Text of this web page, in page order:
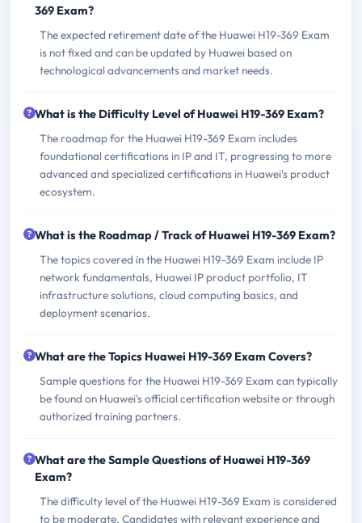
369 Exam?
The expected retirement date of the Huawei H19-369 Exam
is not fixed and can be updated by Huawei based on
technological advancements and market needs.
What is the Difficulty Level of Huawei H19-369 Exam?
The roadmap for the Huawei H19-369 Exam includes
foundational certifications in IP and IT, progressing to more
advanced and specialized certifications in Huawei's product
ecosystem.
What is the Roadmap / Track of Huawei H19-369 Exam?
The topics covered in the Huawei H19-369 Exam include IP
network fundamentals, Huawei IP product portfolio, IT
infrastructure solutions, cloud computing basics, and
deployment scenarios.
What are the Topics Huawei H19-369 Exam Covers?
Sample questions for the Huawei H19-369 Exam can typically
be found on Huawei's official certification website or through
authorized training partners.
What are the Sample Questions of Huawei H19-369
Exam?
The difficulty level of the Huawei H19-369 Exam is considered
to be moderate. Candidates with relevant experience and